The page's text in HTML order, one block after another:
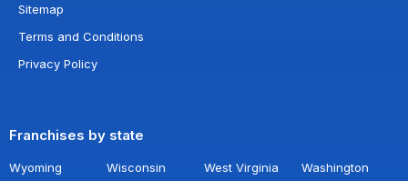
Sitemap
Terms and Conditions
Privacy Policy
Franchises by state
Wyoming Wisconsin West Virginia
Washington